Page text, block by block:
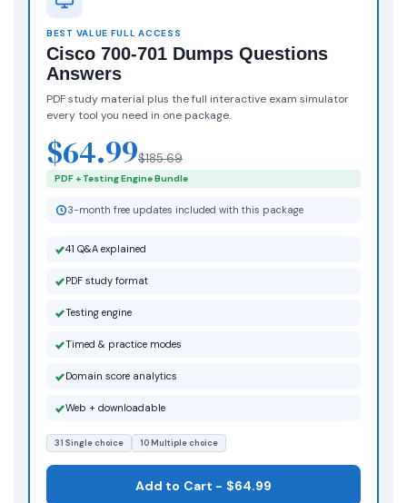
BEST VALUE FULL ACCESS
Cisco 700-701 Dumps Questions
Answers
PDF study material plus the full interactive exam simulator
every tool you need in one package.
$64.99$185.69
PDF + Testing Engine Bundle
3-month free updates included with this package
41 Q&A explained
PDF study format
Testing engine
Timed & practice modes
Domain score analytics
Web + downloadable
31 Single choice 10 Multiple choice
Add to Cart - $64.99